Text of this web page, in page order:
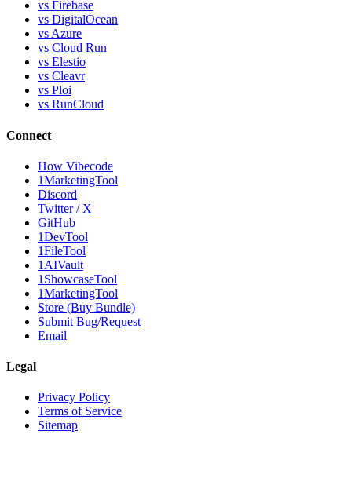
vs Firebase
vs DigitalOcean
vs Azure
vs Cloud Run
vs Elestio
vs Cleavr
vs Ploi
vs RunCloud
Connect
How Vibecode
1MarketingTool
Discord
Twitter / X
GitHub
1DevTool
1FileTool
1AIVault
1ShowcaseTool
1MarketingTool
Store (Buy Bundle)
Submit Bug/Request
Email
Legal
Privacy Policy
Terms of Service
Sitemap